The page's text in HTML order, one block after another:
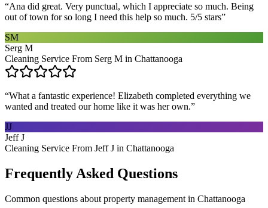
“Ana did great. Very punctual, which I appreciate so much. Being
out of town for so long I need this help so much. 5/5 stars”
SM
Serg M
Cleaning Service From Serg M in Chattanooga
“What a fantastic experience! Elizabeth completed everything we
wanted and treated our home like it was her own.”
JJ
Jeff J
Cleaning Service From Jeff J in Chattanooga
Frequently Asked Questions
Common questions about property management in Chattanooga